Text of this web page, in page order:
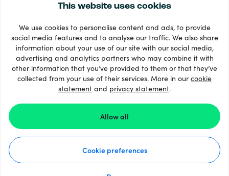
This website uses cookies
We use cookies to personalise content and ads, to provide
social media features and to analyse our traffic. We also share
information about your use of our site with our social media,
advertising and analytics partners who may combine it with
other information that you’ve provided to them or that they’ve
collected from your use of their services. More in ourcookie
statement and privacy statement.
Allow all
Cookie preferences
33 + načini plačila
Poglej vse
© Recharge.com
Izjava o zasebnosti